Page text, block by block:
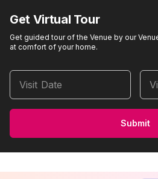
Get Virtual Tour
Get guided tour of the Venue by our
at comfort of your home.
Visit Date
Submit